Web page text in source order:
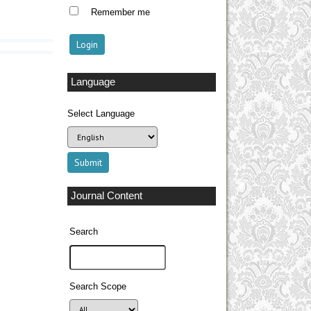
Remember me
Language
Select Language
Journal Content
Search
Search Scope